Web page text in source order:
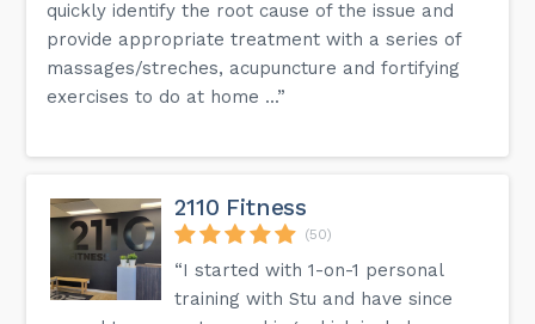
quickly identify the root cause of the issue and
provide appropriate treatment with a series of
massages/streches, acupuncture and fortifying
exercises to do at home ...”
2110 Fitness
(50)
“I started with 1-on-1 personal
training with Stu and have since